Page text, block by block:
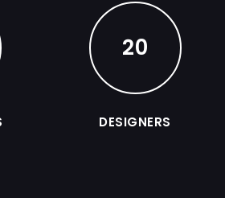
20
DESIGNERS